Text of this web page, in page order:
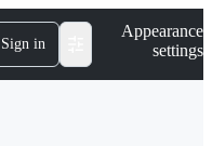
Sign in
Appearance
settings